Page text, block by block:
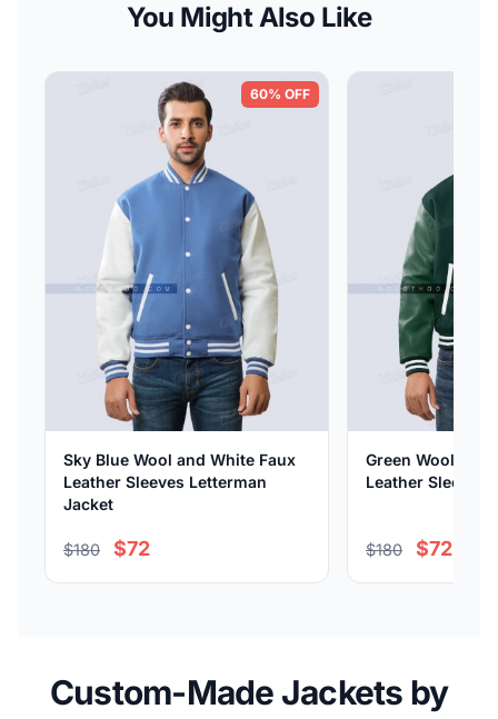
You Might Also Like
60% OFF
Sky Blue Wool and White Faux
Leather Sleeves Letterman
Jacket
$180 $72
Green Wool and
Leather Sleeves
$180 $72
Custom-Made Jackets by